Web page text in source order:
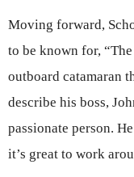
Moving forward,
to be known for,
outboard catamaran
describe his boss,
passionate person.
it’s great to work